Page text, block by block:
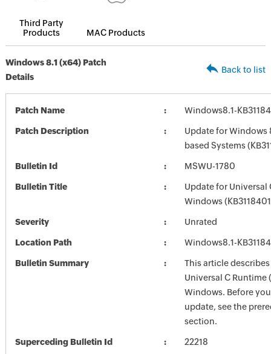
Third Party
Products
MAC Products
Windows 8.1 (x64) Patch
Details
Back to list
Patch Name Windows8.1-
Patch Description
Update for Windows
based Systems
Bulletin Id MSWU-1780
Bulletin Title
Update for Universal
Windows
Severity Unrated
Location Path Windows8.1-
Bulletin Summary
This article
Universal C Runtime
Windows. Before
update, see the
section.
Superceding Bulletin Id 22218